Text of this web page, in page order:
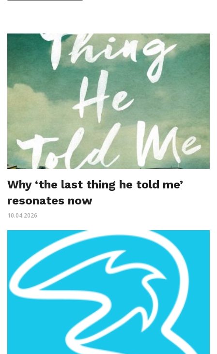
Why ‘the last thing he told me’
resonates now
10.04.2026